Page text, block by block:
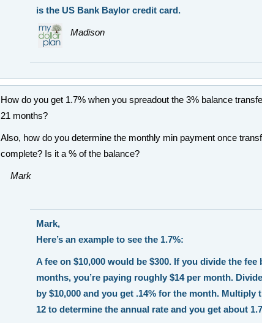
is the US Bank Baylor credit card.
Madison
How do you get 1.7% when you spreadout the 3% balance
21 months?
Also, how do you determine the monthly min payment once
complete? Is it a % of the balance?
Mark
Mark,
Here’s an example to see the 1.7%:
A fee on $10,000 would be $300. If you divide the fee
months, you’re paying roughly $14 per month.
by $10,000 and you get .14% for the month. Multiply
12 to determine the annual rate and you get about